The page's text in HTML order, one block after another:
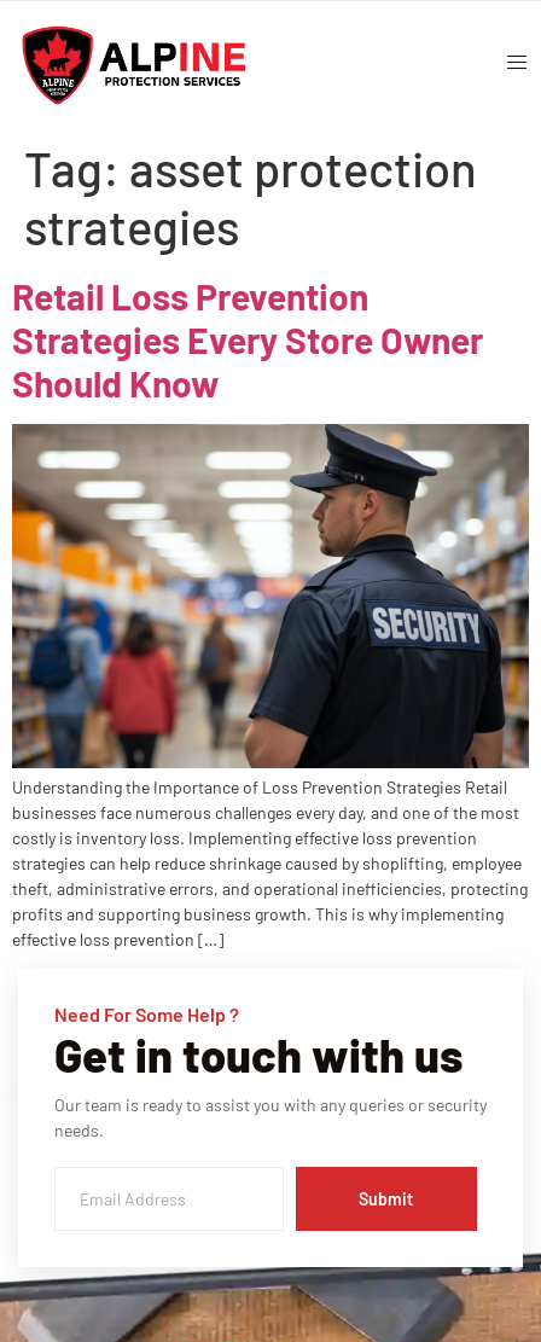
Tag: asset protection
strategies
Retail Loss Prevention
Strategies Every Store Owner
Should Know
Understanding the Importance of Loss Prevention Strategies Retail
businesses face numerous challenges every day, and one of the most
costly is inventory loss. Implementing effective loss prevention
strategies can help reduce shrinkage caused by shoplifting, employee
theft, administrative errors, and operational inefficiencies, protecting
profits and supporting business growth. This is why implementing
effective loss prevention […]
Need For Some Help ?
Get in touch with us
Our team is ready to assist you with any queries or security
needs.
Submit